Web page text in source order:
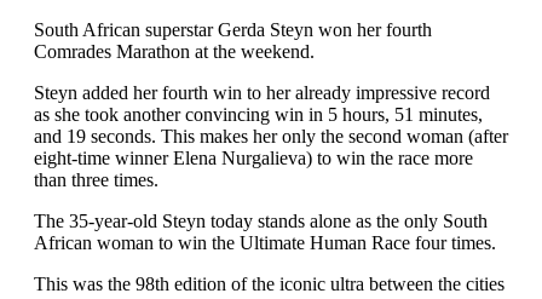
South African superstar Gerda Steyn won her fourth
Comrades Marathon at the weekend.
Steyn added her fourth win to her already impressive record
as she took another convincing win in 5 hours, 51 minutes,
and 19 seconds. This makes her only the second woman (after
eight-time winner Elena Nurgalieva) to win the race more
than three times.
The 35-year-old Steyn today stands alone as the only South
African woman to win the Ultimate Human Race four times.
This was the 98th edition of the iconic ultra between the cities